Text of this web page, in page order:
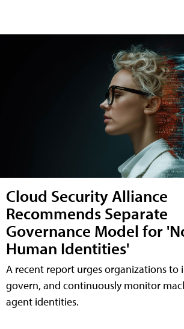
Cloud Security Alliance
Recommends Separate
Governance Model for
Human Identities'
A recent report urges organizations to
govern, and continuously monitor
agent identities.